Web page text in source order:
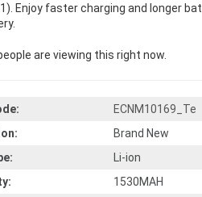
Enjoy faster charging and longer
are viewing this right now.
ECNM10169_Te
Brand New
Li-ion
1530MAH